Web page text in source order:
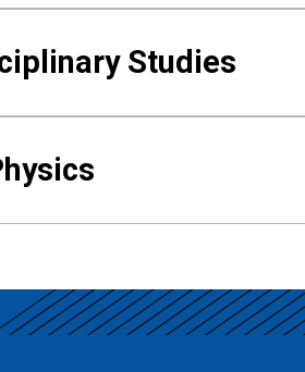
Studies